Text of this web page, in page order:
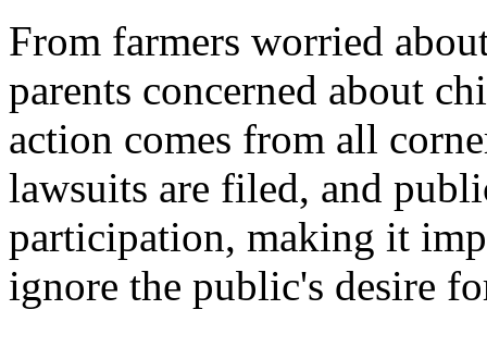
From farmers worried
parents concerned about
action comes from all
lawsuits are filed, and
participation, making it
ignore the public's desire